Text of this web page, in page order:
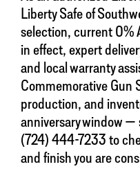
Liberty Safe of
selection, current 0%
in effect, expert
and local warranty
Commemorative Gun
production, and
anniversary window —
(724) 444-7233 to
and finish you are